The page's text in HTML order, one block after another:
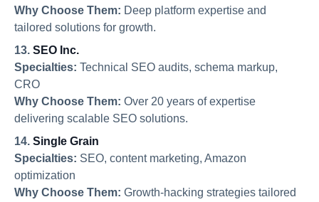
Why Choose Them: Deep platform expertise and
tailored solutions for growth.
13. SEO Inc.
Specialties: Technical SEO audits, schema markup,
CRO
Why Choose Them: Over 20 years of expertise
delivering scalable SEO solutions.
14. Single Grain
Specialties: SEO, content marketing, Amazon
optimization
Why Choose Them: Growth-hacking strategies tailored